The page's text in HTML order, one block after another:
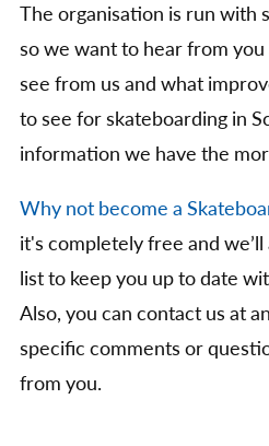
The organisation is run with
so we want to hear from
see from us and what
to see for skateboarding in
information we have the
Why not become a
it's completely free and
list to keep you up to date
Also, you can contact us at
specific comments or
from you.